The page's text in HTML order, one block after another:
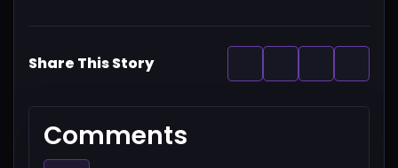
Share This Story
Comments